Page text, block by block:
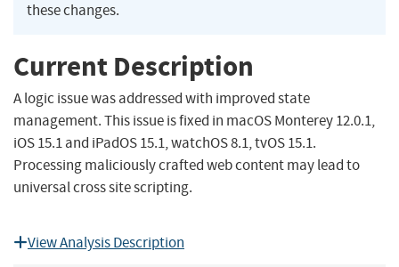
these changes.
Current Description
A logic issue was addressed with improved state
management. This issue is fixed in macOS Monterey 12.0.1,
iOS 15.1 and iPadOS 15.1, watchOS 8.1, tvOS 15.1.
Processing maliciously crafted web content may lead to
universal cross site scripting.
View Analysis Description